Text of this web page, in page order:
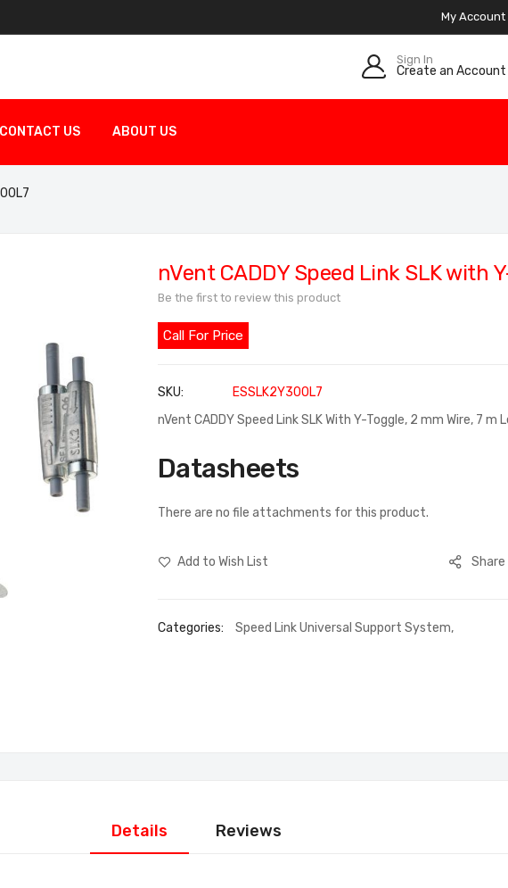
My Account
Sign In
Create an Account
CONTACT US ABOUT US
nVent CADDY Speed Link SLK with
Be the first to review this product
Call For Price
SKU
ESSLK2Y300L7
nVent CADDY Speed Link SLK With Y-Toggle, 2 mm Wire, 7
Datasheets
There are no file attachments for this product.
Add to Wish List Share
Categories: Speed Link Universal Support System,
Details Reviews